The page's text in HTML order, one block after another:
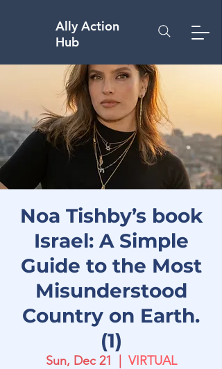
Ally Action
Hub
Noa Tishby’s book
Israel: A Simple
Guide to the Most
Misunderstood
Country on Earth.
(1)
Sun, Dec 21 VIRTUAL